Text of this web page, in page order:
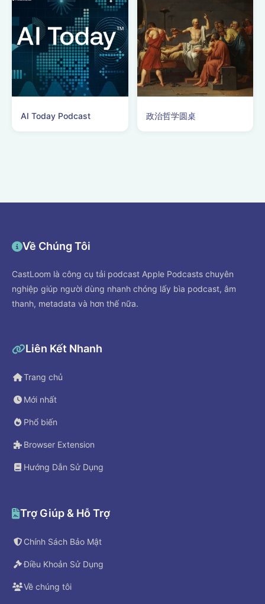
AI Today Podcast 政治哲学圆桌
Về Chúng Tôi
CastLoom là công cụ tải podcast Apple Podcasts chuyên
nghiệp giúp người dùng nhanh chóng lấy bìa podcast, âm
thanh, metadata và hơn thế nữa.
Liên Kết Nhanh
Trang chủ
Mới nhất
Phổ biến
Browser Extension
Hướng Dẫn Sử Dụng
Trợ Giúp & Hỗ Trợ
Chính Sách Bảo Mật
Điều Khoản Sử Dụng
Về chúng tôi